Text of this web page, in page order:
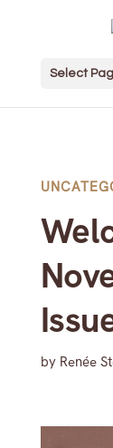
Select
by Renée